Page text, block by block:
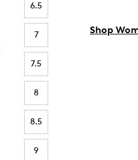
6.5
7
7.5
8
8.5
9
Shop